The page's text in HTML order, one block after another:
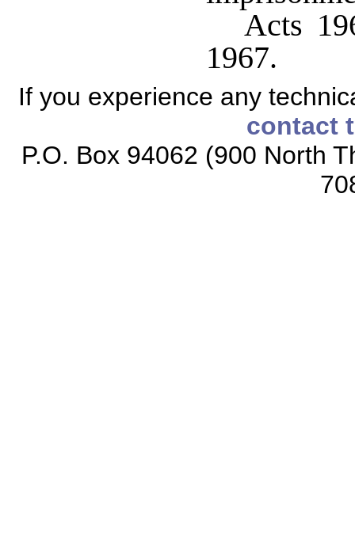
Acts
1967.
If you experience any
contact
P.O. Box 94062 (900 North